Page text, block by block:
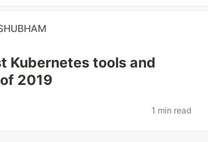
Kubernetes tools and
2019
1 min read